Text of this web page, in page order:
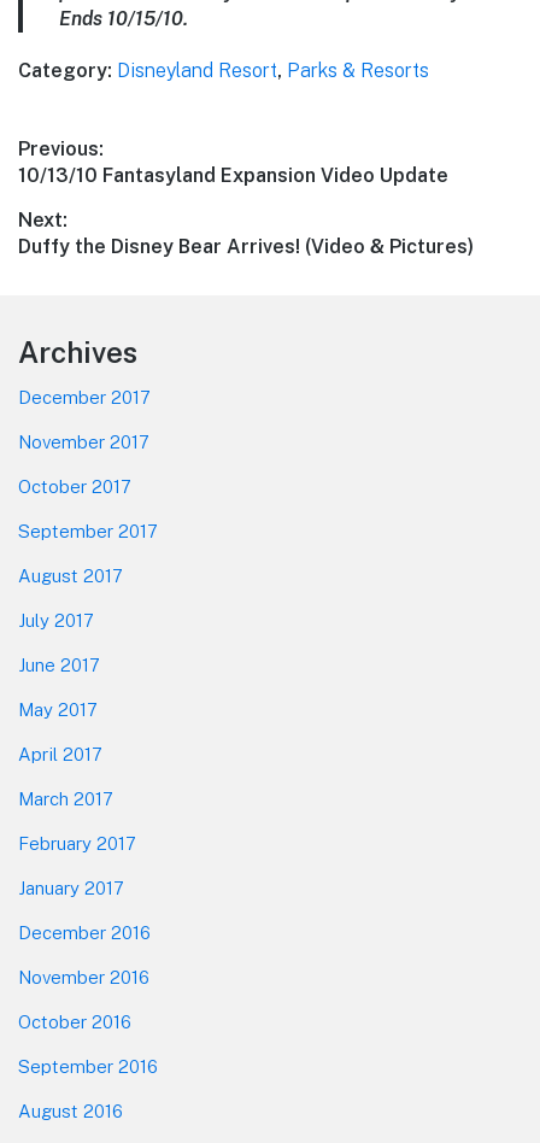
Ends 10/15/10.
Category: Disneyland Resort, Parks & Resorts
Post
navigation
Previous:
Previous
10/13/10 Fantasyland Expansion Video Update
Next:
Next
Duffy the Disney Bear Arrives! (Video & Pictures)
Footer
Archives
December 2017
November 2017
October 2017
September 2017
August 2017
July 2017
June 2017
May 2017
April 2017
March 2017
February 2017
January 2017
December 2016
November 2016
October 2016
September 2016
August 2016